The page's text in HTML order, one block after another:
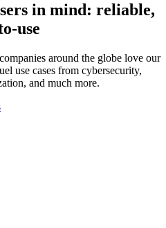
in mind: reliable,
use
around the globe love our
use cases from cybersecurity,
and much more.